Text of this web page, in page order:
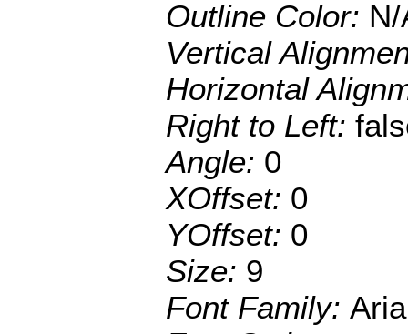
Outline Color: N/
Vertical
Horizontal
Right to Left:
Angle: 0
XOffset: 0
YOffset: 0
Size: 9
Font Family: